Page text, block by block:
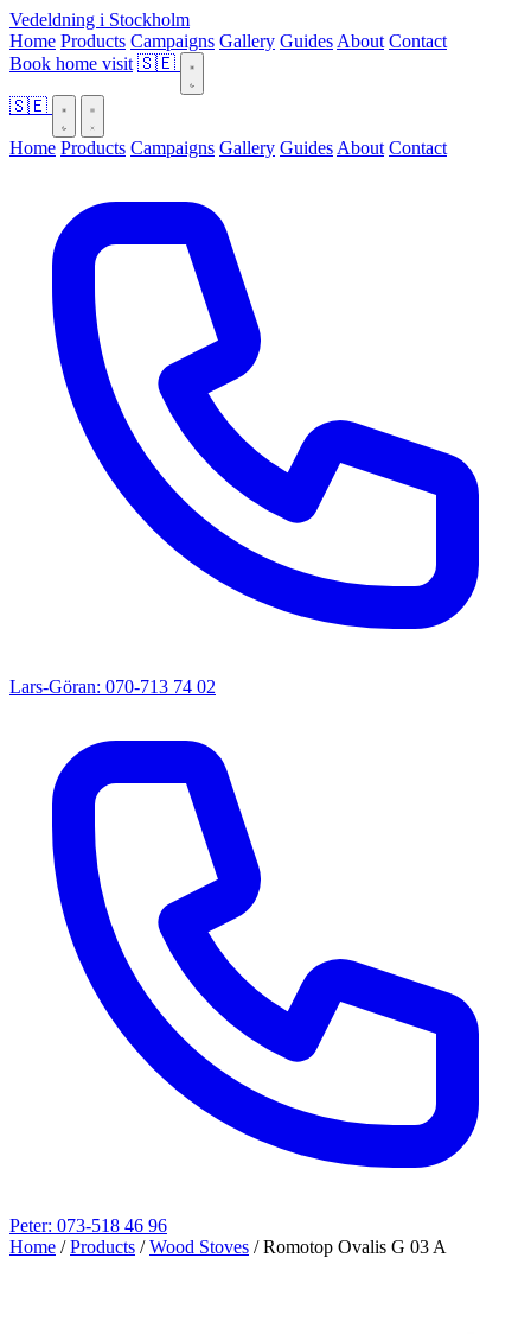
Vedeldning i Stockholm
Home Products Campaigns Gallery Guides About Contact
Book home visit 🇸🇪
🇸🇪
Home Products Campaigns Gallery Guides About Contact
Lars-Göran: 070-713 74 02
Peter: 073-518 46 96
Home / Products / Wood Stoves / Romotop Ovalis G 03 A